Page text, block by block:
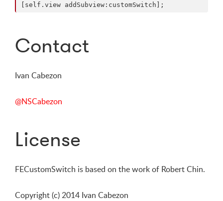
Contact
Ivan Cabezon
@NSCabezon
License
FECustomSwitch is based on the work of Robert Chin.
Copyright (c) 2014 Ivan Cabezon